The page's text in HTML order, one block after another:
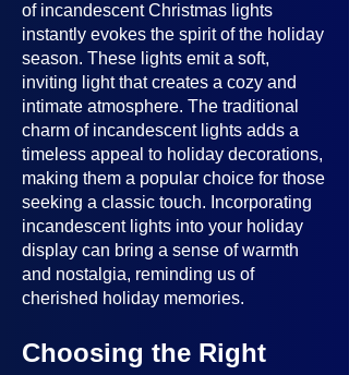
of incandescent Christmas lights
instantly evokes the spirit of the holiday
season. These lights emit a soft,
inviting light that creates a cozy and
intimate atmosphere. The traditional
charm of incandescent lights adds a
timeless appeal to holiday decorations,
making them a popular choice for those
seeking a classic touch. Incorporating
incandescent lights into your holiday
display can bring a sense of warmth
and nostalgia, reminding us of
cherished holiday memories.
Choosing the Right